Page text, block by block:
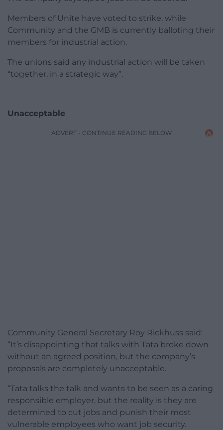
Members of Unite have voted to strike, while
Community and the GMB is currently balloting their
members for industrial action.
The unions said any industrial action will be taken
“together, in a strategic way”.
Unacceptable
ADVERT - CONTINUE READING BELOW
Community General Secretary Roy Rickhuss said:
“It’s disappointing that talks with Tata broke down
without an agreed position, but the company’s
proposals are completely unacceptable.
“Tata talks the talk and wants to be seen as a caring
responsible employer, but the reality is they are
determined to cut jobs and punish their most
vulnerable employees who want job security.